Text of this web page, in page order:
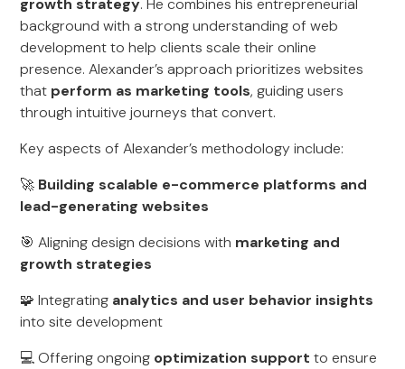
growth strategy. He combines his entrepreneurial
background with a strong understanding of web
development to help clients scale their online
presence. Alexander’s approach prioritizes websites
that perform as marketing tools, guiding users
through intuitive journeys that convert.
Key aspects of Alexander’s methodology include:
🚀 Building scalable e-commerce platforms and
lead-generating websites
🎯 Aligning design decisions with marketing and
growth strategies
🧩 Integrating analytics and user behavior insights
into site development
💻 Offering ongoing optimization support to ensure